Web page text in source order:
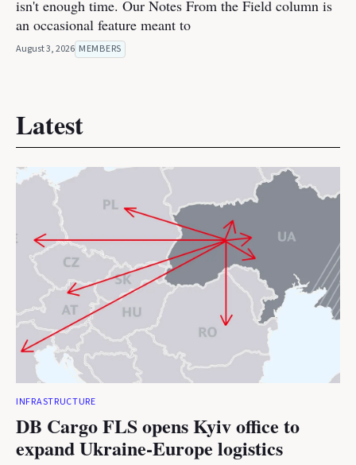
isn't enough time. Our Notes From the Field column is
an occasional feature meant to
August 3, 2026 MEMBERS
Latest
INFRASTRUCTURE
DB Cargo FLS opens Kyiv office to
expand Ukraine-Europe logistics